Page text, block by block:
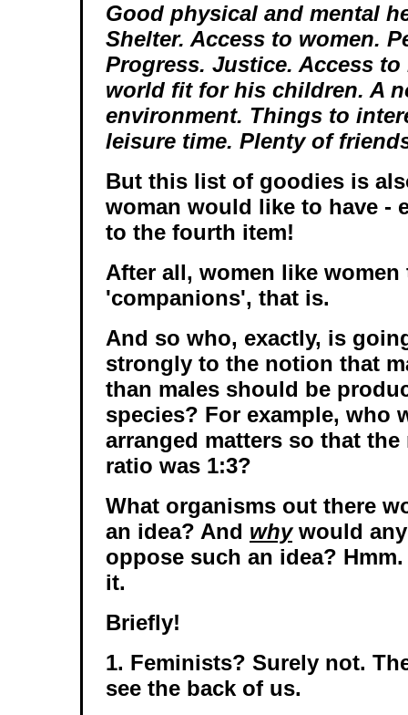
Good physical and mental
Shelter. Access to women.
Progress. Justice. Access
world fit for his children. A
environment. Things to
leisure time. Plenty of
But this list of goodies is
woman would like to have -
to the fourth item!
After all, women like women
'companions', that is.
And so who, exactly, is
strongly to the notion that
than males should be
species? For example, who
arranged matters so that
ratio was 1:3?
What organisms out there
an idea? And whywould
oppose such an idea?
it.
Briefly!
1. Feminists? Surely not.
see the back of us.